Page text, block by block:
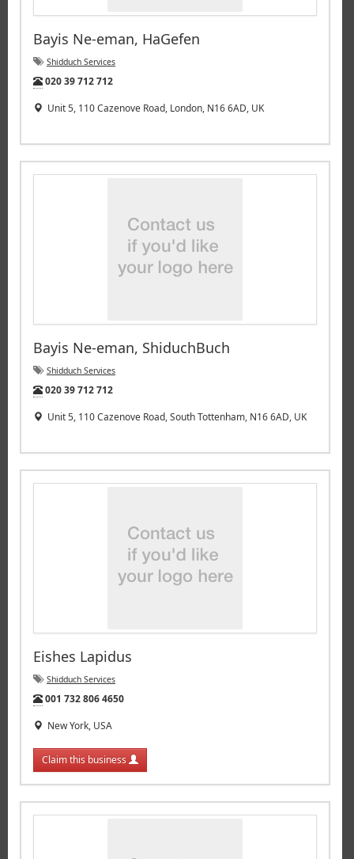
Bayis Ne-eman, HaGefen
Shidduch Services
Tel:
020 39 712 712
Unit 5, 110 Cazenove Road, London, N16 6AD, UK
Bayis Ne-eman, ShiduchBuch
Shidduch Services
Tel:
020 39 712 712
Unit 5, 110 Cazenove Road, South Tottenham, N16 6AD, UK
Eishes Lapidus
Shidduch Services
Tel:
001 732 806 4650
New York, USA
Claim this business